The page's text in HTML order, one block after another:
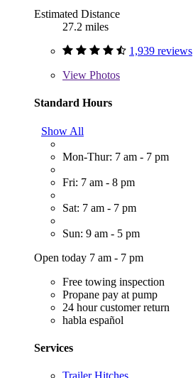
Estimated Distance
27.2 miles
1,939 reviews
View Photos
Standard Hours
Show All
Mon-Thur: 7 am - 7 pm
Fri: 7 am - 8 pm
Sat: 7 am - 7 pm
Sun: 9 am - 5 pm
Open today 7 am - 7 pm
Free towing inspection
Propane pay at pump
24 hour customer return
habla español
Services
Trailer Hitches